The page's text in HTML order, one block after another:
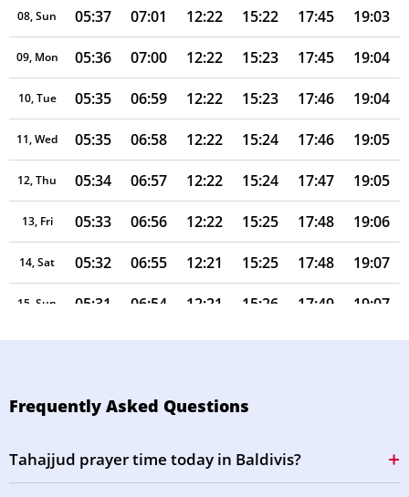
08, Sun 05:37 07:01 12:22 15:22 17:45 19:03
09, Mon 05:36 07:00 12:22 15:23 17:45 19:04
10, Tue 05:35 06:59 12:22 15:23 17:46 19:04
11, Wed 05:35 06:58 12:22 15:24 17:46 19:05
12, Thu 05:34 06:57 12:22 15:24 17:47 19:05
13, Fri 05:33 06:56 12:22 15:25 17:48 19:06
14, Sat 05:32 06:55 12:21 15:25 17:48 19:07
15, Sun 05:31 06:54 12:21 15:26 17:49 19:07
16, Mon 05:30 06:53 12:21 15:26 17:50 19:08
19, Thu 05:27 06:50 12:20 15:27 17:52
Frequently Asked Questions
Tahajjud prayer time today in Baldivis?